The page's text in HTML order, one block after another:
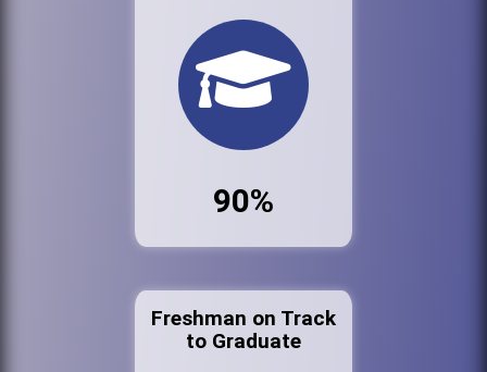
90%
Freshman on Track
to Graduate